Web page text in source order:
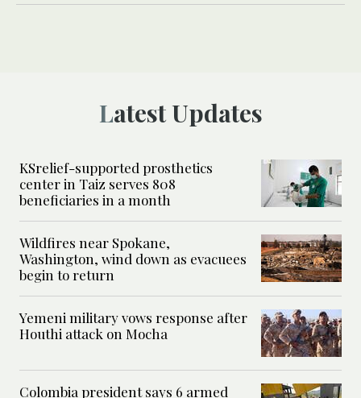
Latest Updates
KSrelief-supported prosthetics
center in Taiz serves 808
beneficiaries in a month
Wildfires near Spokane,
Washington, wind down as evacuees
begin to return
Yemeni military vows response after
Houthi attack on Mocha
Colombia president says 6 armed